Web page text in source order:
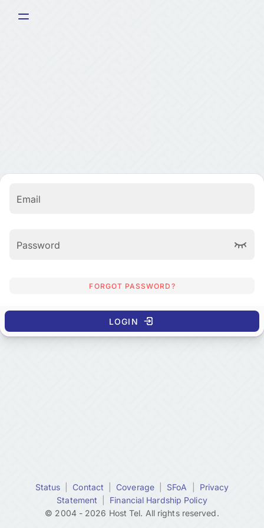
Email
Password
FORGOT PASSWORD?
LOGIN
Status Contact Coverage SFoA
Privacy
Statement
Financial Hardship Policy
© 2004 - 2026 Host Tel. All rights reserved.